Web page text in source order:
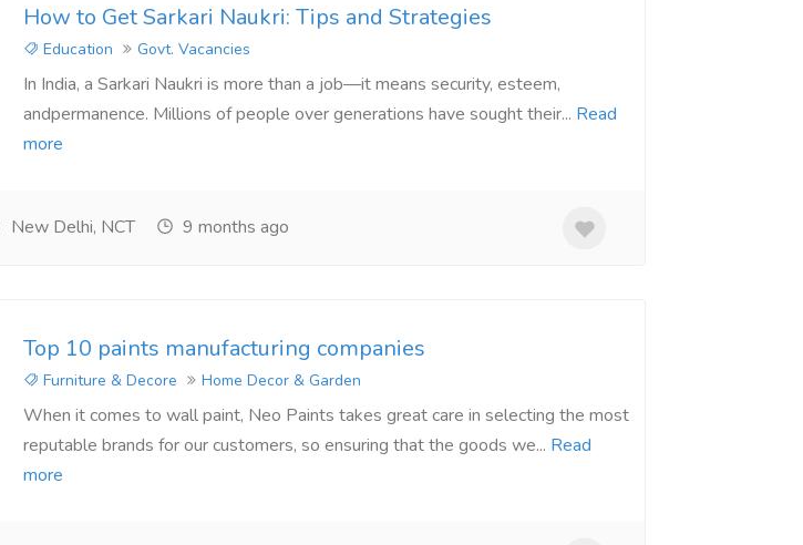
How to Get Sarkari Naukri: Tips and Strategies
Education Govt. Vacancies
In India, a Sarkari Naukri is more than a job—it means security, esteem,
andpermanence. Millions of people over generations have sought their... Read
more
New Delhi, NCT 9 months ago
Top 10 paints manufacturing companies
Furniture & Decore Home Decor & Garden
When it comes to wall paint, Neo Paints takes great care in selecting the most
reputable brands for our customers, so ensuring that the goods we... Read
more